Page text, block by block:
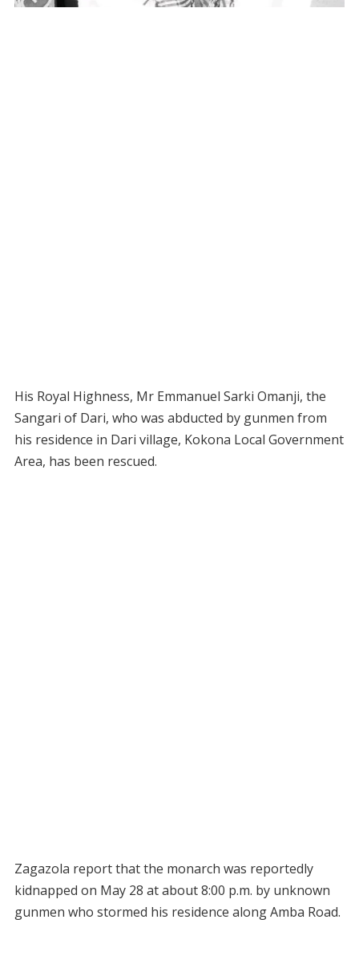
His Royal Highness, Mr Emmanuel Sarki Omanji, the
Sangari of Dari, who was abducted by gunmen from
his residence in Dari village, Kokona Local Government
Area, has been rescued.
Zagazola report that the monarch was reportedly
kidnapped on May 28 at about 8:00 p.m. by unknown
gunmen who stormed his residence along Amba Road.